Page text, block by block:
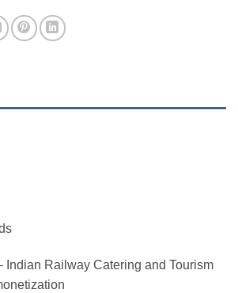
Indian Railway Catering and Tourism